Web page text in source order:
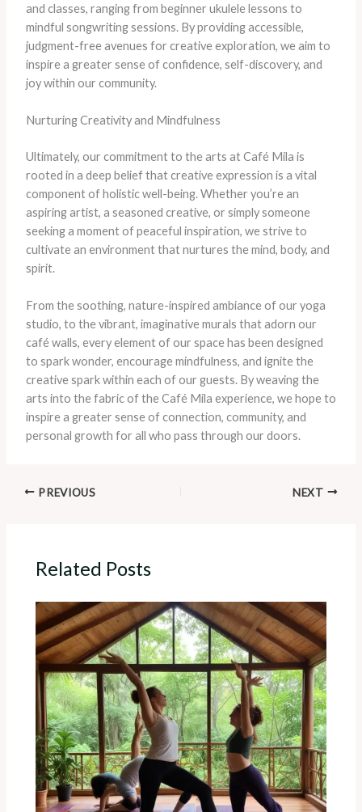
and classes, ranging from beginner ukulele lessons to
mindful songwriting sessions. By providing accessible,
judgment-free avenues for creative exploration, we aim to
inspire a greater sense of confidence, self-discovery, and
joy within our community.
Nurturing Creativity and Mindfulness
Ultimately, our commitment to the arts at Café Mila is
rooted in a deep belief that creative expression is a vital
component of holistic well-being. Whether you’re an
aspiring artist, a seasoned creative, or simply someone
seeking a moment of peaceful inspiration, we strive to
cultivate an environment that nurtures the mind, body, and
spirit.
From the soothing, nature-inspired ambiance of our yoga
studio, to the vibrant, imaginative murals that adorn our
café walls, every element of our space has been designed
to spark wonder, encourage mindfulness, and ignite the
creative spark within each of our guests. By weaving the
arts into the fabric of the Café Mila experience, we hope to
inspire a greater sense of connection, community, and
personal growth for all who pass through our doors.
PREVIOUS NEXT
Related Posts